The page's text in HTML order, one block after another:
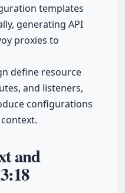
templates
generating API
proxies to
define resource
and listeners,
configurations
and